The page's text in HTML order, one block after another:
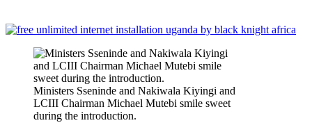
Ministers Sseninde and Nakiwala Kiyingi and
LCIII Chairman Michael Mutebi smile sweet
during the introduction.